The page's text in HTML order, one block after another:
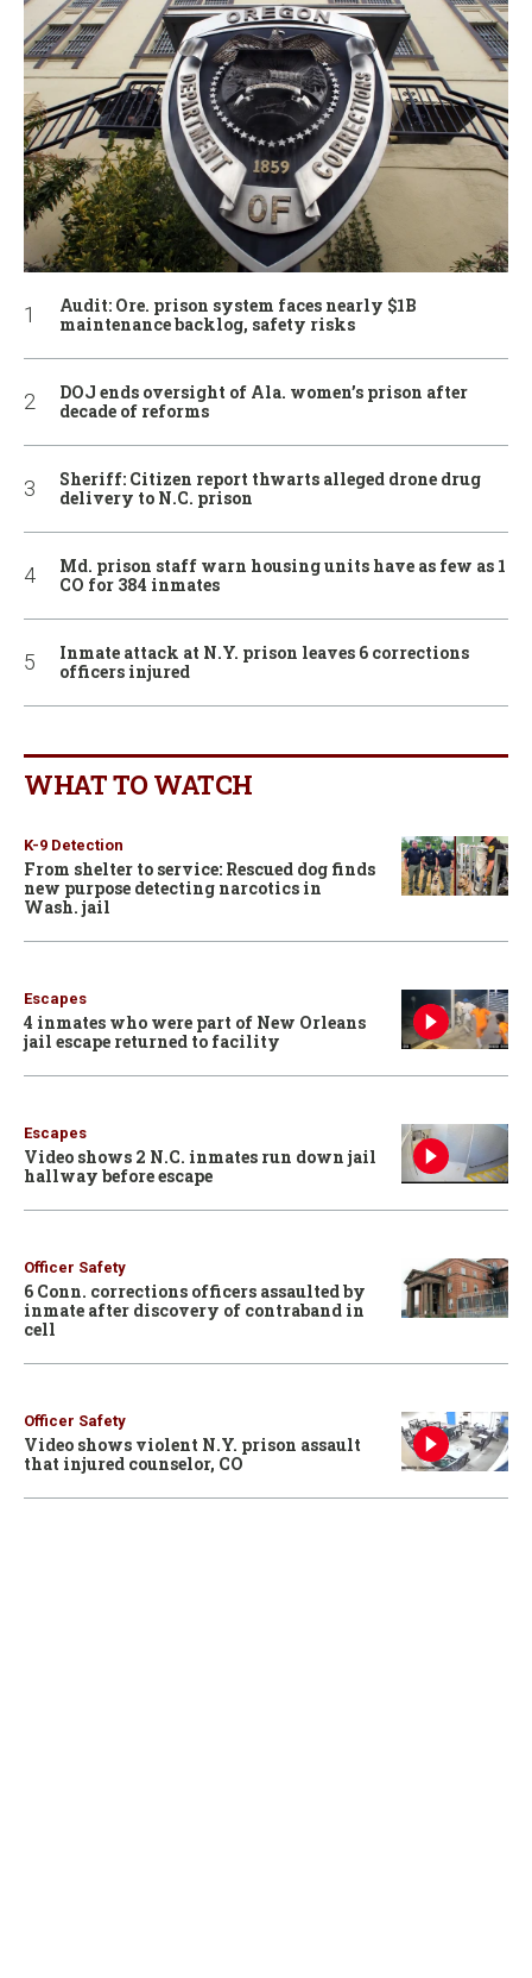
Audit: Ore. prison system faces nearly $1B
maintenance backlog, safety risks
DOJ ends oversight of Ala. women’s prison after
decade of reforms
Sheriff: Citizen report thwarts alleged drone drug
delivery to N.C. prison
Md. prison staff warn housing units have as few as 1
CO for 384 inmates
Inmate attack at N.Y. prison leaves 6 corrections
officers injured
WHAT TO WATCH
K-9 Detection
From shelter to service: Rescued dog finds
new purpose detecting narcotics in
Wash. jail
Escapes
4 inmates who were part of New Orleans
jail escape returned to facility
Escapes
Video shows 2 N.C. inmates run down jail
hallway before escape
Officer Safety
6 Conn. corrections officers assaulted by
inmate after discovery of contraband in
cell
Officer Safety
Video shows violent N.Y. prison assault
that injured counselor, CO